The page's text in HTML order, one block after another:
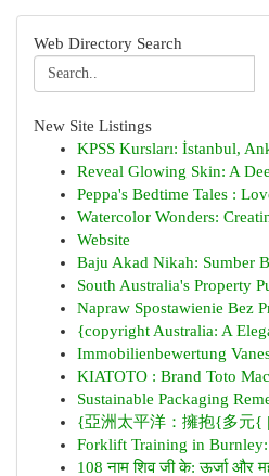
Web Directory Search
New Site Listings
KPSS Kursları: İstanbul,
Reveal Glowing Skin: A
Peppa's Bedtime Tales :
Watercolor Wonders:
Website
Baju Akad Nikah: Sumber
South Australia's Property
Napraw Spostawienie Bez
{copyright Australia: A
Immobilienbewertung
KIATOTO : Brand Toto
Sustainable Packaging
{亞洲太平洋：擁抱{多元{
Forklift Training in
108 नाम शिव जी के: ऊर्जा और